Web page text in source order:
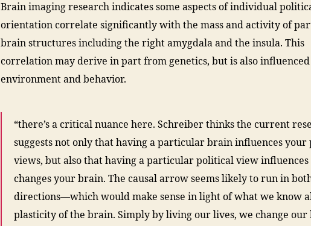
Brain imaging research indicates some aspects of individual
orientation correlate significantly with the mass and activity of
brain structures including the right amygdala and the insula. This
correlation may derive in part from genetics, but is also
environment and behavior.
“there’s a critical nuance here. Schreiber thinks the current
suggests not only that having a particular brain influences your
views, but also that having a particular political view influences
changes your brain. The causal arrow seems likely to run in
directions—which would make sense in light of what we know
plasticity of the brain. Simply by living our lives, we change our